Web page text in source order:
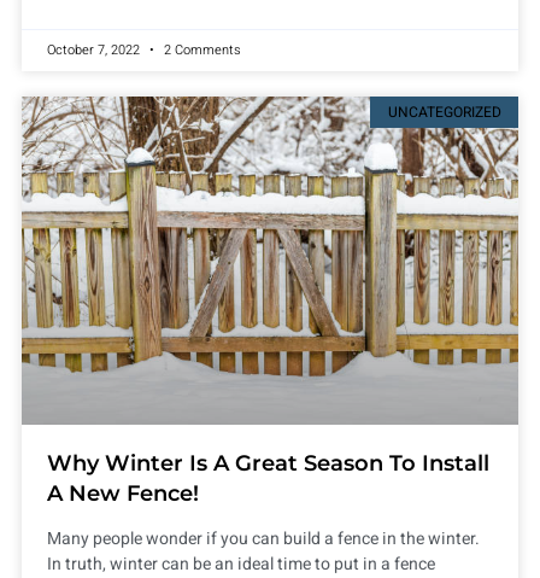
October 7, 2022 2 Comments
UNCATEGORIZED
Why Winter Is A Great Season To Install
A New Fence!
Many people wonder if you can build a fence in the winter.
In truth, winter can be an ideal time to put in a fence